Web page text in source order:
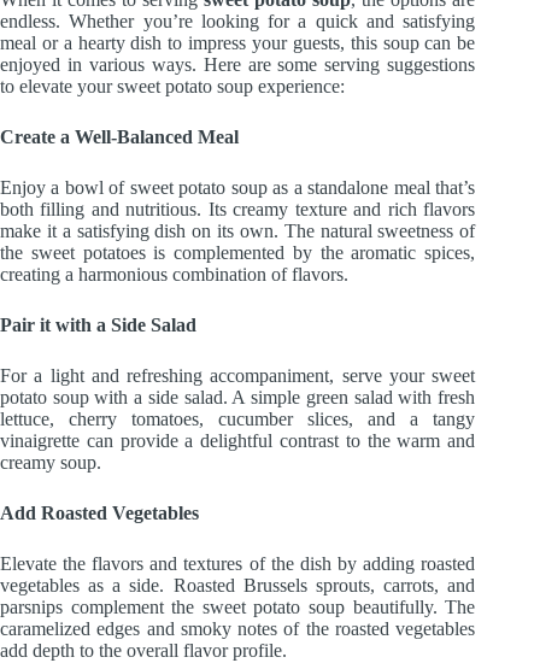
endless. Whether you’re looking for a quick and satisfying
meal or a hearty dish to impress your guests, this soup can be
enjoyed in various ways. Here are some serving suggestions
to elevate your sweet potato soup experience:
Create a Well-Balanced Meal
Enjoy a bowl of sweet potato soup as a standalone meal that’s
both filling and nutritious. Its creamy texture and rich flavors
make it a satisfying dish on its own. The natural sweetness of
the sweet potatoes is complemented by the aromatic spices,
creating a harmonious combination of flavors.
Pair it with a Side Salad
For a light and refreshing accompaniment, serve your sweet
potato soup with a side salad. A simple green salad with fresh
lettuce, cherry tomatoes, cucumber slices, and a tangy
vinaigrette can provide a delightful contrast to the warm and
creamy soup.
Add Roasted Vegetables
Elevate the flavors and textures of the dish by adding roasted
vegetables as a side. Roasted Brussels sprouts, carrots, and
parsnips complement the sweet potato soup beautifully. The
caramelized edges and smoky notes of the roasted vegetables
add depth to the overall flavor profile.